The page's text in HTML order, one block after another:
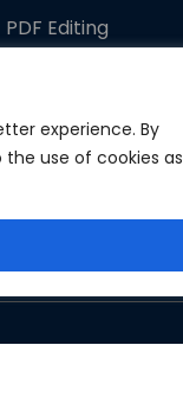
experience. By
use of cookies as
PDF Editing
Animated Flipbooks